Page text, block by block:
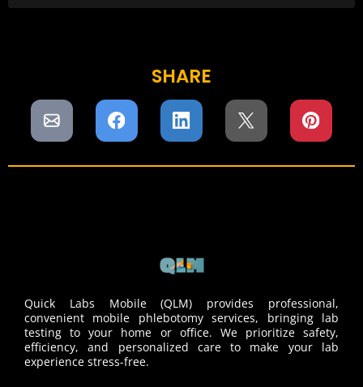
SHARE
Quick Labs Mobile (QLM) provides professional,
convenient mobile phlebotomy services, bringing lab
testing to your home or office. We prioritize safety,
efficiency, and personalized care to make your lab
experience stress-free.